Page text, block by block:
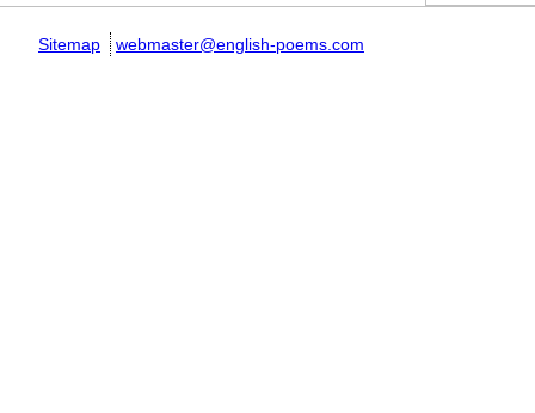
Sitemap webmaster@english-poems.com